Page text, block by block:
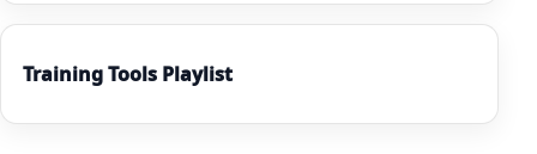
Training Tools Playlist